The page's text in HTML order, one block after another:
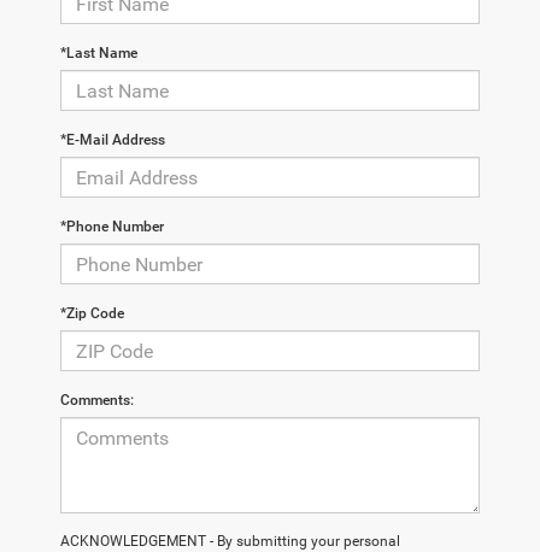
*Last Name
*E-Mail Address
*Phone Number
*Zip Code
Comments:
ACKNOWLEDGEMENT - By submitting your personal